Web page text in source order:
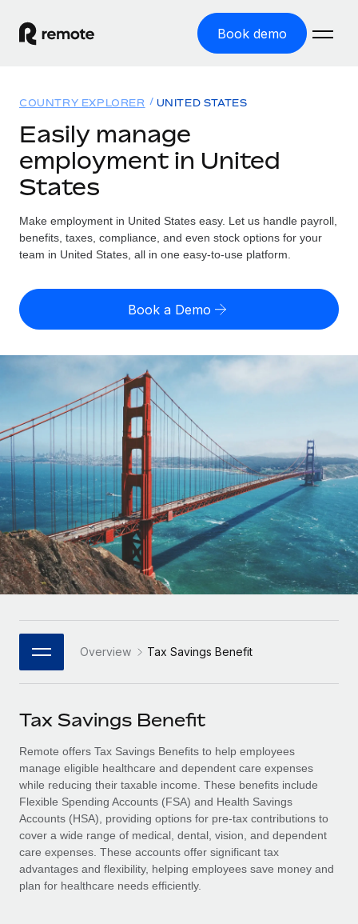
Book demo
GLOBAL EMPLOYMENT
Global Payroll
Employer of Record
Expand globally with zero entity cost
Contractor of Record
Compliantly engage contractors worldwide
Onboard and manage contractors globally
PEO
Outsource complex employment tasks
INFRASTRUCTURE
Remote Embedded
Seamlessly integrate HR into workflows
Platform
Built-in core HR functions for your team
Connect New
Connect any AI tool to Remote using our MCP
Integrations
Streamline processes with essential business tools
SERVICES
Ask an expert
Get expert help on global HR & compliance
Background checks
Simplify your candidate screening processes
Compliance watchtower
Stay ahead of compliance risks
Solutions
Country Explorer
Find global employment support by country
Compare Remote
GROWTH STAGE
Agile global HR & payroll solutions for growing
companies
Mid-market
Expand teams with tailored HR solutions
Enterprise
Global HR for large businesses
PARTNER WITH US
Strategic Technology Partners
Flexibly embed global HR into your platform
Explore partnership opportunities with us
Remote Build Coming soon
Integrations and AI Automations Consulting
CASE STUDIES
Resources
TOOLS & CALCULATORS
Employee cost calculator
Contractor payout calculator
Explore currency options and payout speeds for global
contractors
LEARN WITH REMOTE
Research & Guides
Case studies
HR Glossary
Checklists & Templates
Job Description Library
Webinars
Events
Newsroom
Salary & Talent Insights
Insights center
Get support
See all resources
Pricing
English
Français
Deutsch
Español
Italiano
Português (Portugal)
日本語
한국어
COUNTRY EXPLORER UNITED STATES
Easily manage
employment in United
States
Make employment in United States easy. Let us handle payroll,
benefits, taxes, compliance, and even stock options for your
team in United States, all in one easy-to-use platform.
Book a Demo
Overview Tax Savings Benefit
Tax Savings Benefit
Remote offers Tax Savings Benefits to help employees
manage eligible healthcare and dependent care expenses
while reducing their taxable income. These benefits include
Flexible Spending Accounts (FSA) and Health Savings
Accounts (HSA), providing options for pre-tax contributions to
cover a wide range of medical, dental, vision, and dependent
care expenses. These accounts offer significant tax
advantages and flexibility, helping employees save money and
plan for healthcare needs efficiently.